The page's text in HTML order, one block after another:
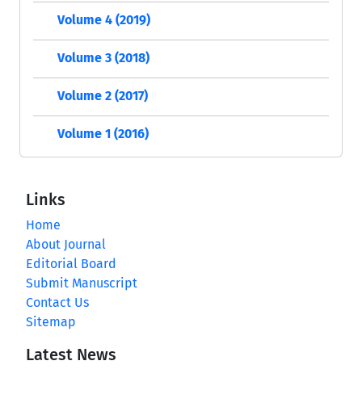
Volume 4 (2019)
Volume 3 (2018)
Volume 2 (2017)
Volume 1 (2016)
Links
Home
About Journal
Editorial Board
Submit Manuscript
Contact Us
Sitemap
Latest News